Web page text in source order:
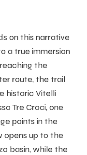
on this narrative
a true immersion
the
route, the trail
historic Vitelli
Tre Croci, one
points in the
opens up to the
basin, while the